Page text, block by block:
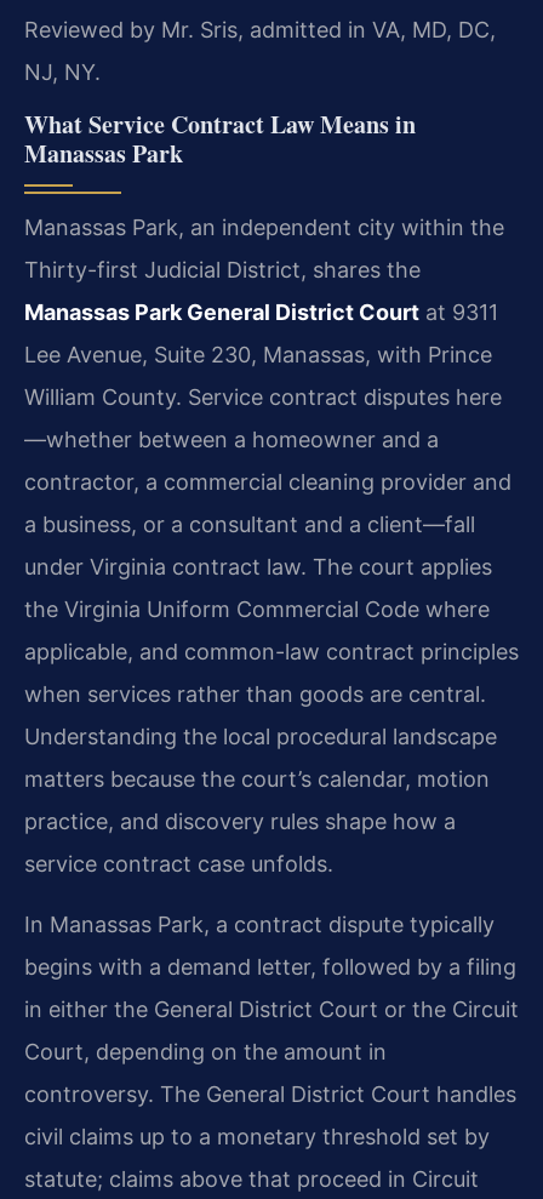
Reviewed by Mr. Sris, admitted in VA, MD, DC,
NJ, NY.
What Service Contract Law Means in
Manassas Park
Manassas Park, an independent city within the
Thirty-first Judicial District, shares the
Manassas Park General District Court at 9311
Lee Avenue, Suite 230, Manassas, with Prince
William County. Service contract disputes here
—whether between a homeowner and a
contractor, a commercial cleaning provider and
a business, or a consultant and a client—fall
under Virginia contract law. The court applies
the Virginia Uniform Commercial Code where
applicable, and common-law contract principles
when services rather than goods are central.
Understanding the local procedural landscape
matters because the court’s calendar, motion
practice, and discovery rules shape how a
service contract case unfolds.
In Manassas Park, a contract dispute typically
begins with a demand letter, followed by a filing
in either the General District Court or the Circuit
Court, depending on the amount in
controversy. The General District Court handles
civil claims up to a monetary threshold set by
statute; claims above that proceed in Circuit